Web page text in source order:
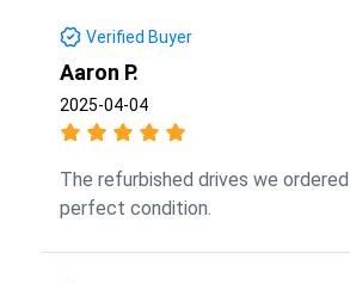
Verified Buyer
Aaron P.
2025-04-04
The refurbished drives we
perfect condition.